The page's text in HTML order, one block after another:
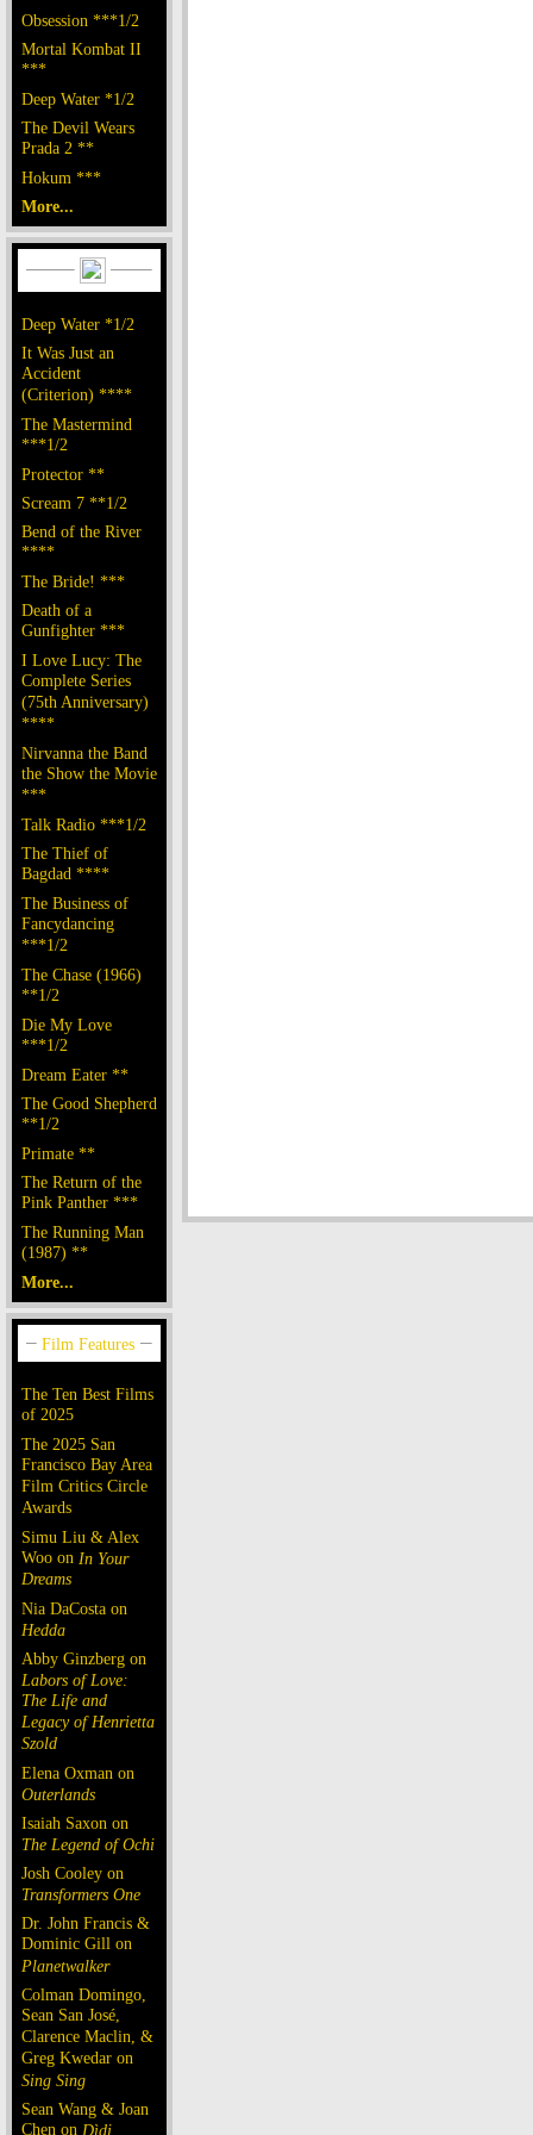
Obsession ***1/2
Mortal Kombat II
***
Deep Water *1/2
The Devil Wears
Prada 2 **
Hokum ***
More...
Deep Water *1/2
It Was Just an
Accident
(Criterion) ****
The Mastermind
***1/2
Protector **
Scream 7 **1/2
Bend of the River
****
The Bride! ***
Death of a
Gunfighter ***
I Love Lucy: The
Complete Series
(75th Anniversary)
****
Nirvanna the Band
the Show the Movie
***
Talk Radio ***1/2
The Thief of
Bagdad ****
The Business of
Fancydancing
***1/2
The Chase (1966)
**1/2
Die My Love
***1/2
Dream Eater **
The Good Shepherd
**1/2
Primate **
The Return of the
Pink Panther ***
The Running Man
(1987) **
More...
The Ten Best Films
of 2025
The 2025 San
Francisco Bay Area
Film Critics Circle
Awards
Simu Liu & Alex
Woo on In Your
Dreams
Nia DaCosta on
Hedda
Abby Ginzberg on
Labors of Love:
The Life and
Legacy of Henrietta
Szold
Elena Oxman on
Outerlands
Isaiah Saxon on
The Legend of Ochi
Josh Cooley on
Transformers One
Dr. John Francis &
Dominic Gill on
Planetwalker
Colman Domingo,
Sean San José,
Clarence Maclin, &
Greg Kwedar on
Sing Sing
Sean Wang & Joan
Chen on Dìdi